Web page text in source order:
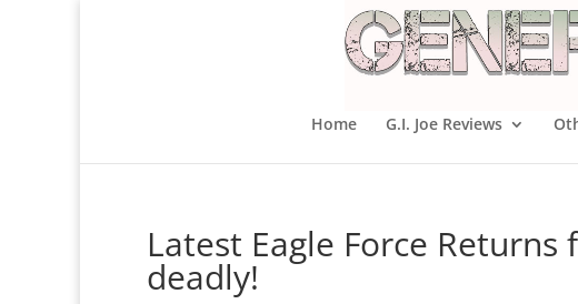
Home G.I. Joe Reviews
Latest Eagle Force
deadly!